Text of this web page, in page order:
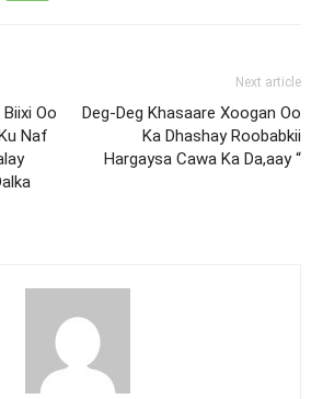
Oo
Naf
Next article
Deg-Deg Khasaare Xoogan Oo
Ka Dhashay Roobabkii
Hargaysa Cawa Ka Da,aay “